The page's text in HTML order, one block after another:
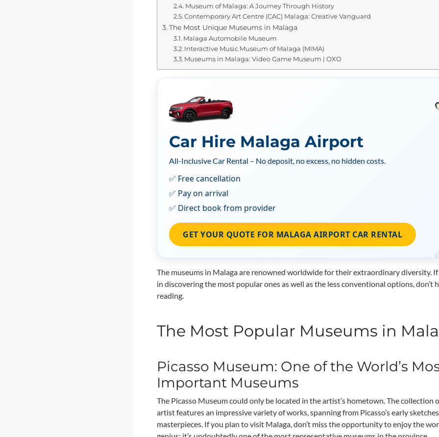
Museum of Malaga: A Journey Through History
Contemporary Art Centre (CAC) Malaga: Creative Vanguard
The Most Unique Museums in Malaga
Malaga Automobile Museum
Interactive Music Museum of Malaga (MIMA)
Museums in Malaga: Video Game Museum | OXO
Car Hire Malaga Airport
All-Inclusive Car Rental – No deposit, no excess, no hidden costs.
✅ Free cancellation
✅ Pay on arrival
✅ Direct book from provider
GET YOUR QUOTE FOR MALAGA AIRPORT CAR RENTAL
The museums in Malaga are renowned worldwide for their extraordinary diversity.
in discovering the most popular ones as well as the less conventional options, don’t
reading.
The Most Popular Museums in
Picasso Museum: One of the World’s
Important Museums
The Picasso Museum could only be located in the artist’s hometown. The collection
artist features an impressive variety of works, spanning from Picasso’s early
masterpieces. If you plan to visit Malaga, don’t miss the opportunity to enjoy the